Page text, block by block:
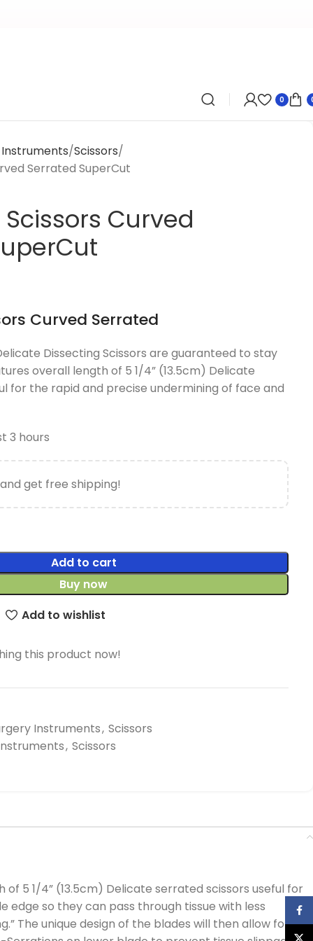
0
Scissors
Serrated SuperCut
Curved
Curved Serrated
Dissecting Scissors are guaranteed to stay
overall length of 5 1/4” (13.5cm) Delicate
for the rapid and precise undermining of face and
3 hours
get free shipping!
Add to cart
Buy now
Add to wishlist
this product now!
Instruments, Scissors
, Scissors
5 1/4” (13.5cm) Delicate serrated scissors useful for
so they can pass through tissue with less
The unique design of the blades will then allow for